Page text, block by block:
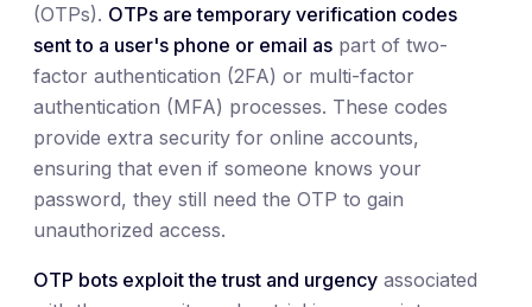
(OTPs). OTPs are temporary verification codes
sent to a user's phone or email as part of two-
factor authentication (2FA) or multi-factor
authentication (MFA) processes. These codes
provide extra security for online accounts,
ensuring that even if someone knows your
password, they still need the OTP to gain
unauthorized access.
OTP bots exploit the trust and urgency associated